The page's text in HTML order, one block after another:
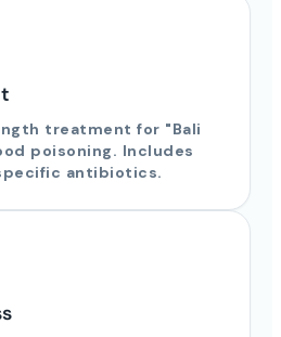
treatment for "Bali
poisoning. Includes
antibiotics.